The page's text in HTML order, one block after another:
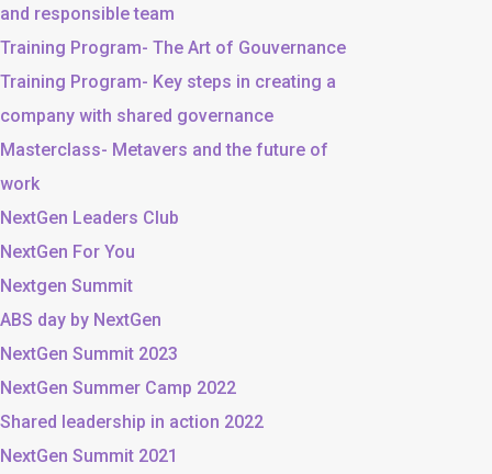
and responsible team
Training Program- The Art of Gouvernance
Training Program- Key steps in creating a
company with shared governance
Masterclass- Metavers and the future of
work
NextGen Leaders Club
NextGen For You
Nextgen Summit
ABS day by NextGen
NextGen Summit 2023
NextGen Summer Camp 2022
Shared leadership in action 2022
NextGen Summit 2021